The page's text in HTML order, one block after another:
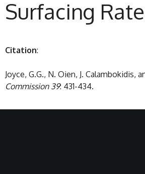
Surfacing
Citation:
Joyce, G.G., N. Oien, J. Calambokidis,
Commission 39: 431-434.